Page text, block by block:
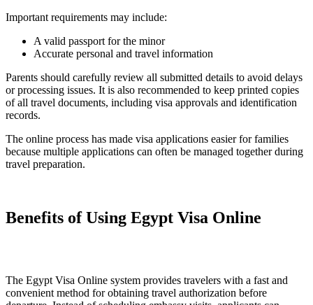
Important requirements may include:
A valid passport for the minor
Accurate personal and travel information
Parents should carefully review all submitted details to avoid delays
or processing issues. It is also recommended to keep printed copies
of all travel documents, including visa approvals and identification
records.
The online process has made visa applications easier for families
because multiple applications can often be managed together during
travel preparation.
Benefits of Using Egypt Visa Online
The Egypt Visa Online system provides travelers with a fast and
convenient method for obtaining travel authorization before